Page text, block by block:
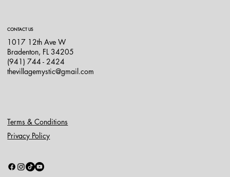
CONTACT US
1017 12th Ave W
Bradenton, FL 34205
(941) 744 - 2424
thevillagemystic@gmail.com
Terms & Conditions
Privacy Policy